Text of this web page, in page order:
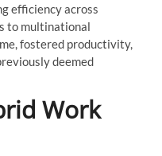
efficiency across
to multinational
fostered productivity,
deemed
Work